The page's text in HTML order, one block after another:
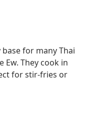
for many Thai
Ew. They cook in
for stir-fries or